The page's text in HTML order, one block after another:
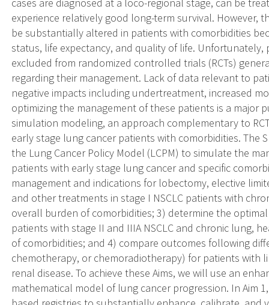
experience relatively good long-term survival. However,
be substantially altered in patients with comorbidities
status, life expectancy, and quality of life.
excluded from randomized controlled trials (RCTs)
regarding their management. Lack of data relevant to
negative impacts including undertreatment, increased
optimizing the management of these patients is a major
simulation modeling, an approach complementary to
early stage lung cancer patients with comorbidities. The
the Lung Cancer Policy Model (LCPM) to simulate the
patients with early stage lung cancer and specific
management and indications for lobectomy, elective
and other treatments in stage I NSCLC patients with
overall burden of comorbidities; 3) determine the
patients with stage II and IIIA NSCLC and chronic lung,
of comorbidities; and 4) compare outcomes following
chemotherapy, or chemoradiotherapy) for patients with
renal disease. To achieve these Aims, we will use an
mathematical model of lung cancer progression. In Aim